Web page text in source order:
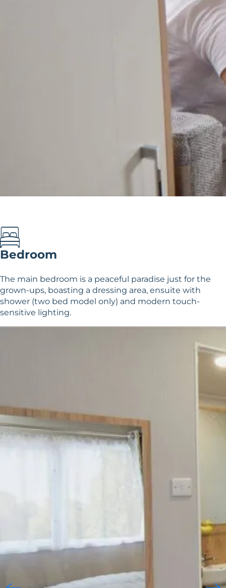
Bedroom
The main bedroom is a peaceful paradise just for the
grown-ups, boasting a dressing area, ensuite with
shower (two bed model only) and modern touch-
sensitive lighting.